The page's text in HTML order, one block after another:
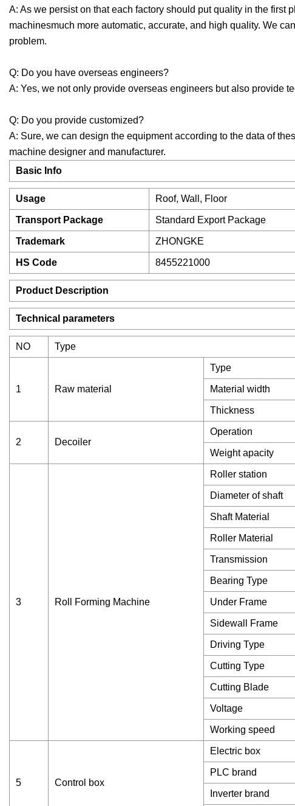
A: As we persist on that each factory should put quality in the
machinesmuch more automatic, accurate, and high quality. We
problem.
Q: Do you have overseas engineers?
A: Yes, we not only provide overseas engineers but also provide
Q: Do you provide customized?
A: Sure, we can design the equipment according to the data of
machine designer and manufacturer.
Basic Info
Usage Roof, Wall, Floor
Transport Package Standard Export Package
Trademark ZHONGKE
HS Code 8455221000
Product Description
Technical parameters
NO Type
1 Raw material
Type
Material width
Thickness
2 Decoiler
Operation
Weight apacity
3 Roll Forming Machine
Roller station
Diameter of shaft
Shaft Material
Roller Material
Transmission
Bearing Type
Under Frame
Sidewall Frame
Driving Type
Cutting Type
Cutting Blade
Voltage
Working speed
5 Control box
Electric box
PLC brand
Inverter brand